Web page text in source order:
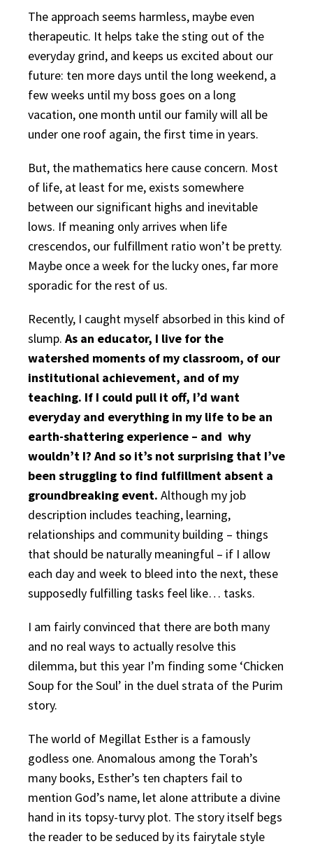
The approach seems harmless, maybe even
therapeutic. It helps take the sting out of the
everyday grind, and keeps us excited about our
future: ten more days until the long weekend, a
few weeks until my boss goes on a long
vacation, one month until our family will all be
under one roof again, the first time in years.
But, the mathematics here cause concern. Most
of life, at least for me, exists somewhere
between our significant highs and inevitable
lows. If meaning only arrives when life
crescendos, our fulfillment ratio won’t be pretty.
Maybe once a week for the lucky ones, far more
sporadic for the rest of us.
Recently, I caught myself absorbed in this kind of
slump. As an educator, I live for the
watershed moments of my classroom, of our
institutional achievement, and of my
teaching. If I could pull it off, I’d want
everyday and everything in my life to be an
earth-shattering experience – and why
wouldn’t I? And so it’s not surprising that I’ve
been struggling to find fulfillment absent a
groundbreaking event. Although my job
description includes teaching, learning,
relationships and community building – things
that should be naturally meaningful – if I allow
each day and week to bleed into the next, these
supposedly fulfilling tasks feel like… tasks.
I am fairly convinced that there are both many
and no real ways to actually resolve this
dilemma, but this year I’m finding some ‘Chicken
Soup for the Soul’ in the duel strata of the Purim
story.
The world of Megillat Esther is a famously
godless one. Anomalous among the Torah’s
many books, Esther’s ten chapters fail to
mention God’s name, let alone attribute a divine
hand in its topsy-turvy plot. The story itself begs
the reader to be seduced by its fairytale style